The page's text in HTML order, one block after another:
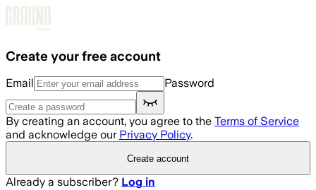
Create your free account
Email Password
By creating an account, you agree to the Terms of Service
and acknowledge our Privacy Policy.
Create account
Already a subscriber? Log in